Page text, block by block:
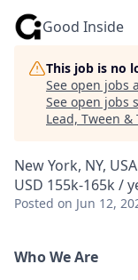
Good Inside
This job is no
See open jobs
See open jobs
Lead, Tween &
New York, NY,
USD 155k-165k /
Posted on Jun 12,
Who We Are